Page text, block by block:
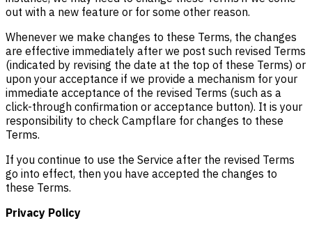
out with a new feature or for some other reason.
Whenever we make changes to these Terms, the changes
are effective immediately after we post such revised Terms
(indicated by revising the date at the top of these Terms) or
upon your acceptance if we provide a mechanism for your
immediate acceptance of the revised Terms (such as a
click-through confirmation or acceptance button). It is your
responsibility to check Campflare for changes to these
Terms.
If you continue to use the Service after the revised Terms
go into effect, then you have accepted the changes to
these Terms.
Privacy Policy